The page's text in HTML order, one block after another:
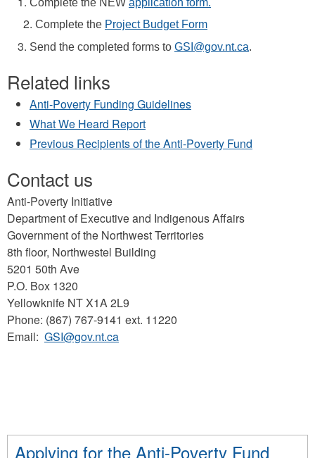
Complete the NEW application form.
Complete the Project Budget Form
Send the completed forms to GSI@gov.nt.ca.
Related links
Anti-Poverty Funding Guidelines
What We Heard Report
Previous Recipients of the Anti-Poverty Fund
Contact us
Anti-Poverty Initiative
Department of Executive and Indigenous Affairs
Government of the Northwest Territories
8th floor, Northwestel Building
5201 50th Ave
P.O. Box 1320
Yellowknife NT X1A 2L9
Phone: (867) 767-9141 ext. 11220
Email: GSI@gov.nt.ca
Applying for the Anti-Poverty Fund